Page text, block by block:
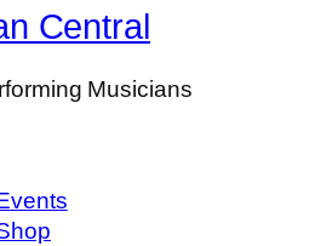
Central
Musicians